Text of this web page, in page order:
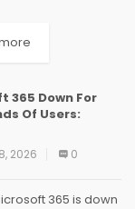
ImpacTech to
businesses in
success.
365 Down For
Of Users:
2026 0
365 is down